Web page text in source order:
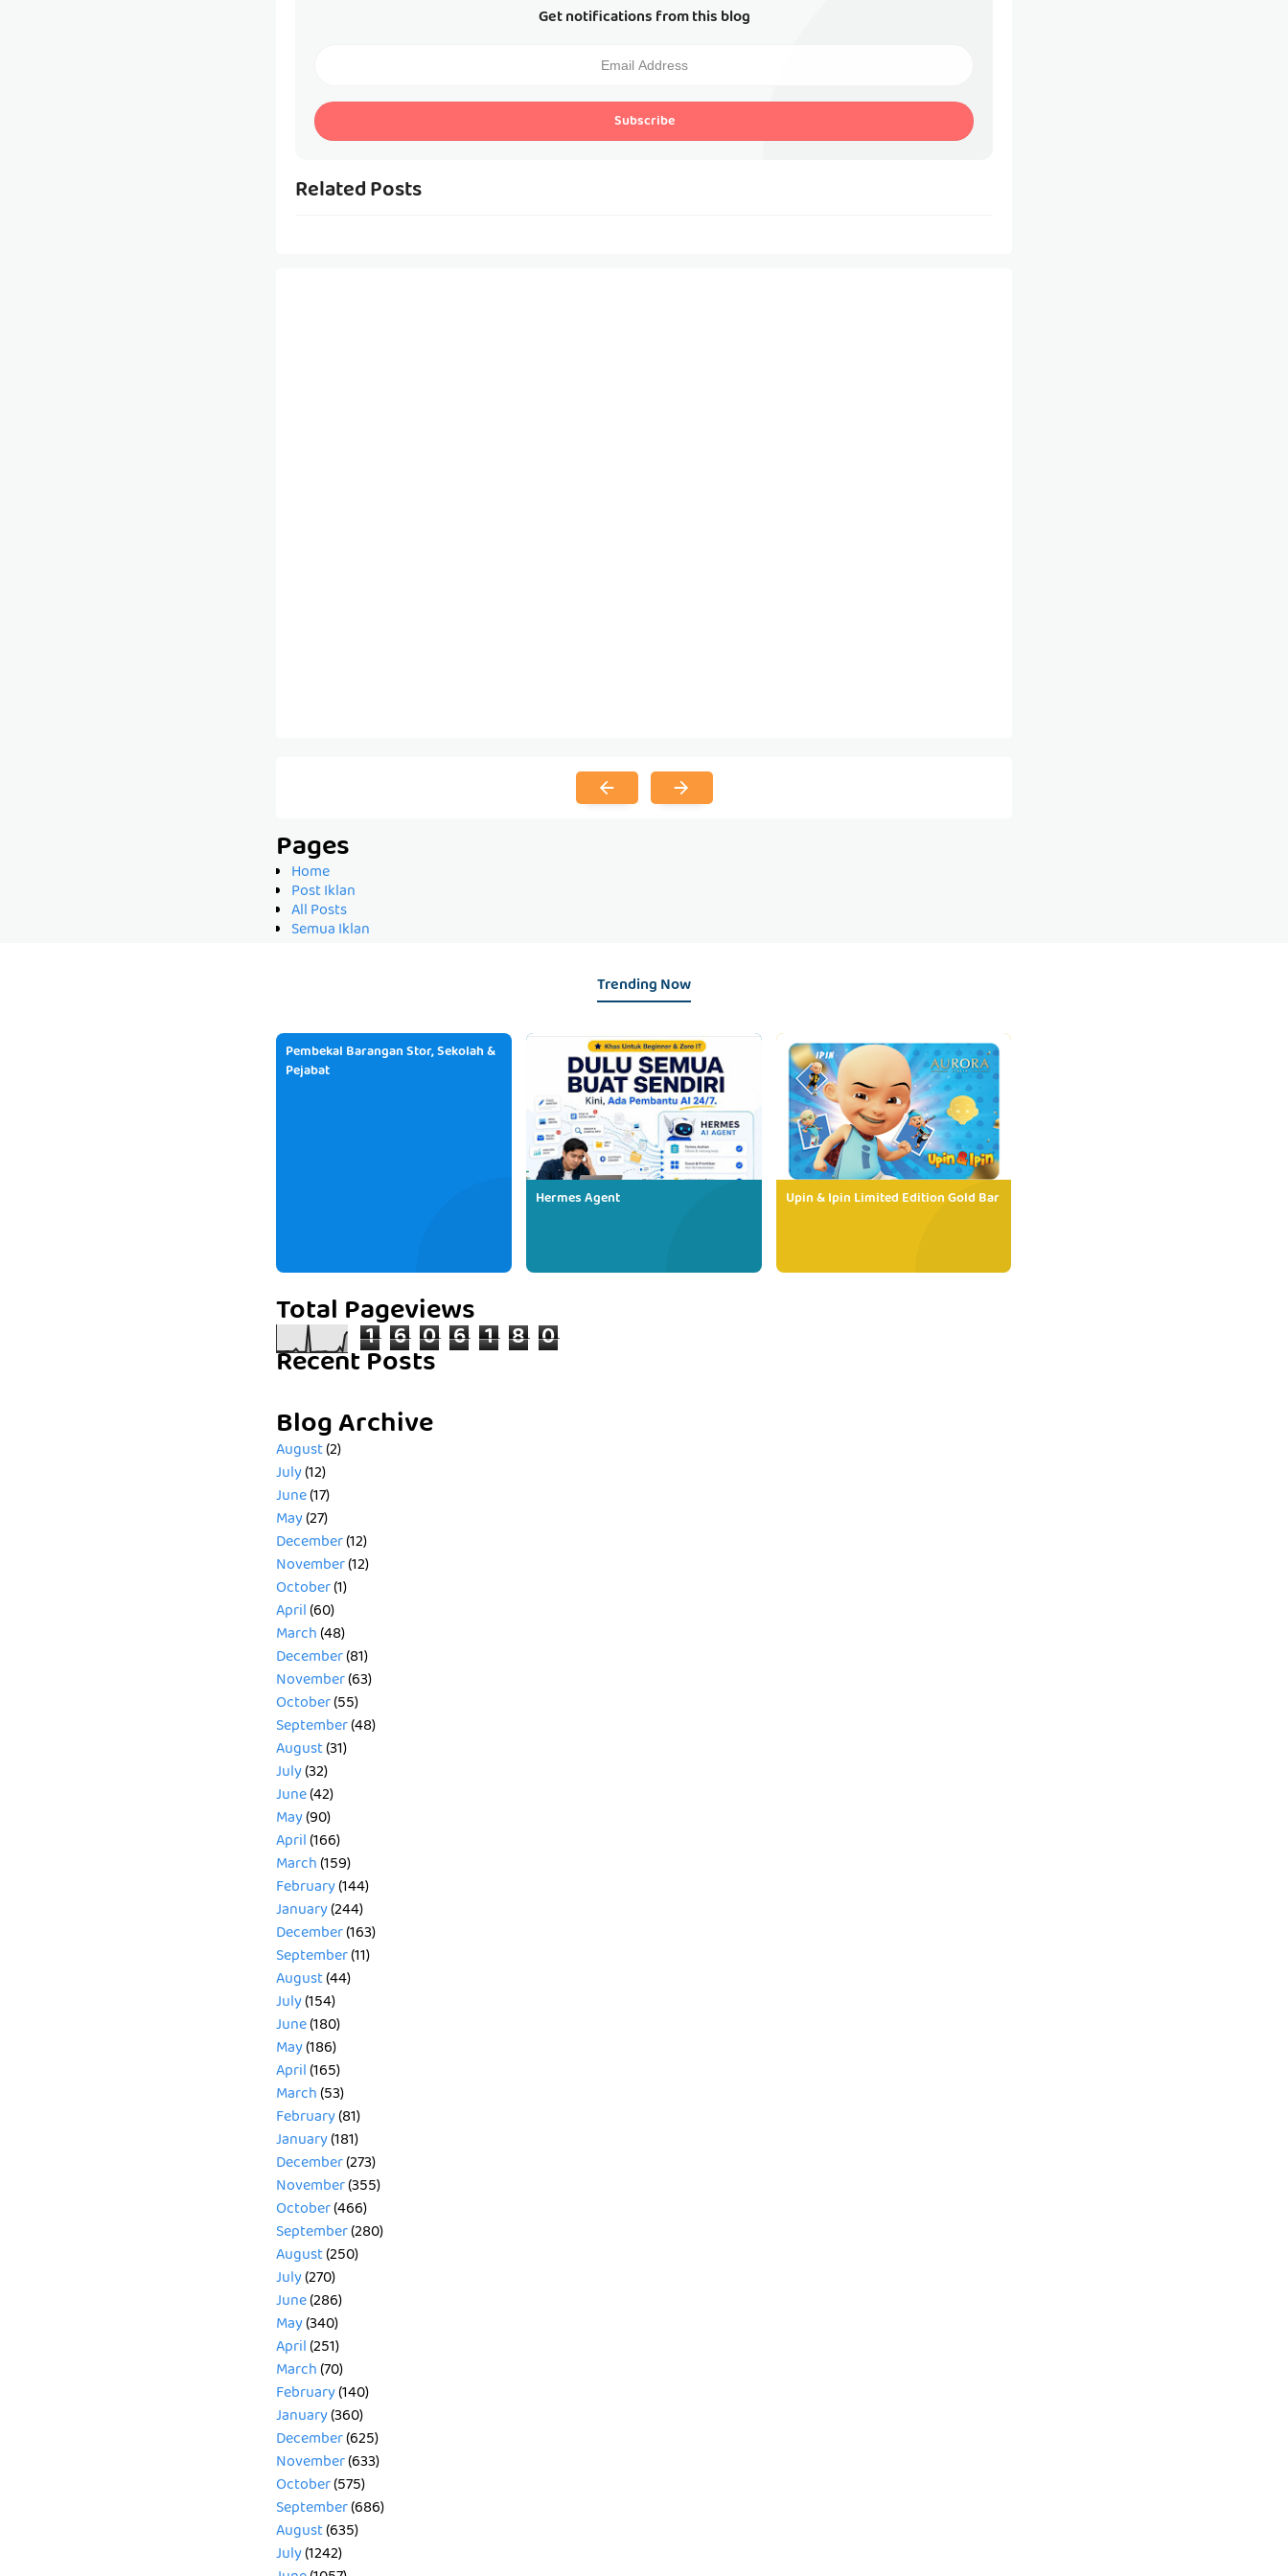
Get notifications from this blog
Subscribe
Related Posts
Pages
Home
Post Iklan
All Posts
Semua Iklan
Trending Now
Pembekal Barangan Stor, Sekolah &
Pejabat
Hermes Agent Upin & Ipin Limited Edition Gold Bar
Total Pageviews
1 6 0 6 1 8 0
Recent Posts
Blog Archive
August(2)
July(12)
June(17)
May(27)
December(12)
November(12)
October(1)
April(60)
March(48)
December(81)
November(63)
October(55)
September(48)
August(31)
July(32)
June(42)
May(90)
April(166)
March(159)
February(144)
January(244)
December(163)
September(11)
August(44)
July(154)
June(180)
May(186)
April(165)
March(53)
February(81)
January(181)
December(273)
November(355)
October(466)
September(280)
August(250)
July(270)
June(286)
May(340)
April(251)
March(70)
February(140)
January(360)
December(625)
November(633)
October(575)
September(686)
August(635)
July(1242)